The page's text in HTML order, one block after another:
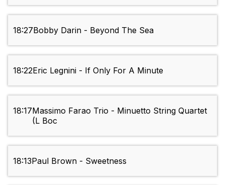
18:27Bobby Darin - Beyond The Sea
18:22Eric Legnini - If Only For A Minute
18:17Massimo Farao Trio - Minuetto String Quartet
(L Boc
18:13Paul Brown - Sweetness